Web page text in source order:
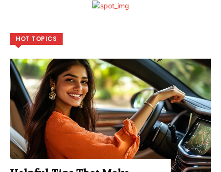
HOT TOPICS